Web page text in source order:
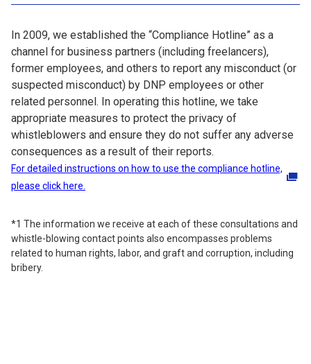
In 2009, we established the “Compliance Hotline” as a
channel for business partners (including freelancers),
former employees, and others to report any misconduct (or
suspected misconduct) by DNP employees or other
related personnel. In operating this hotline, we take
appropriate measures to protect the privacy of
whistleblowers and ensure they do not suffer any adverse
consequences as a result of their reports.
For detailed instructions on how to use the compliance hotline,
please click here.
*1 The information we receive at each of these consultations and
whistle-blowing contact points also encompasses problems
related to human rights, labor, and graft and corruption, including
bribery.